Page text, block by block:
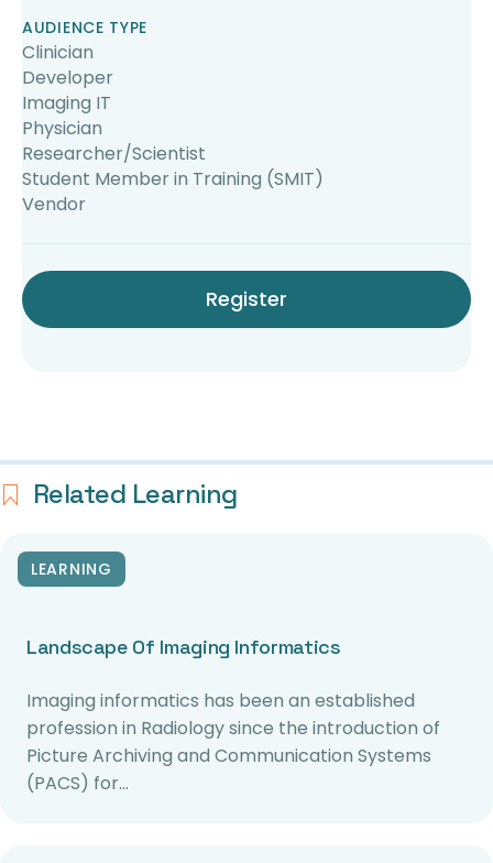
AUDIENCE TYPE
Clinician
Developer
Imaging IT
Physician
Researcher/Scientist
Student Member in Training (SMIT)
Vendor
Register
Related Learning
LEARNING
Landscape Of Imaging Informatics
Imaging informatics has been an established
profession in Radiology since the introduction of
Picture Archiving and Communication Systems
(PACS) for…